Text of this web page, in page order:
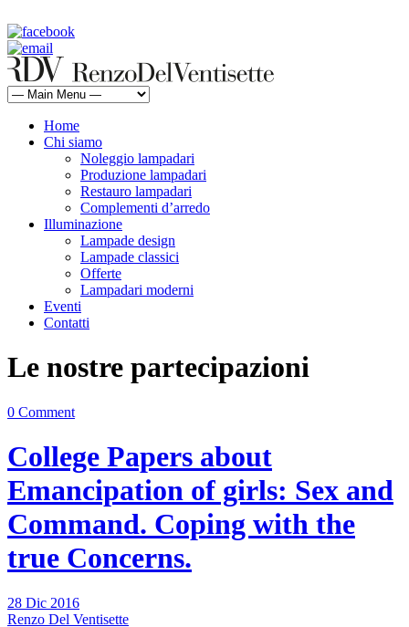
Home
Chi siamo
Noleggio lampadari
Produzione lampadari
Restauro lampadari
Complementi d’arredo
Illuminazione
Lampade design
Lampade classici
Offerte
Lampadari moderni
Eventi
Contatti
Le nostre partecipazioni
0 Comment
College Papers about
Emancipation of girls: Sex and
Command. Coping with the
true Concerns.
28 Dic 2016
Renzo Del Ventisette